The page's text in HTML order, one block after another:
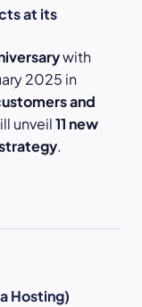
at its
with
2025 in
and
unveil11 new
.
Hosting)